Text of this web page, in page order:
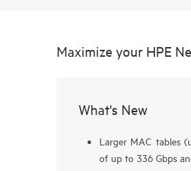
Maximize your HPE
What's New
Larger MAC tables
of up to 336 Gbps